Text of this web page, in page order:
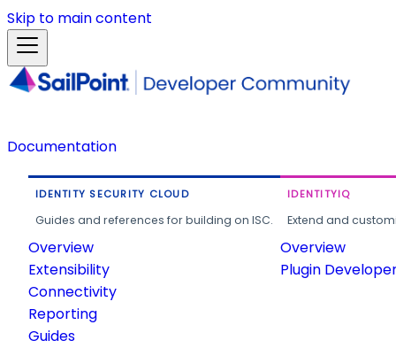
Skip to main content
Documentation
IDENTITY SECURITY CLOUD
Guides and references for building on ISC.
Overview
Extensibility
Connectivity
Reporting
Guides
IDENTITYIQ
Extend and
Overview
Plugin